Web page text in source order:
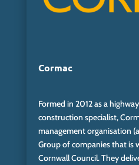
Cormac
Formed in 2012 as a
construction specialist,
management organisation
Group of companies that is
Cornwall Council. They